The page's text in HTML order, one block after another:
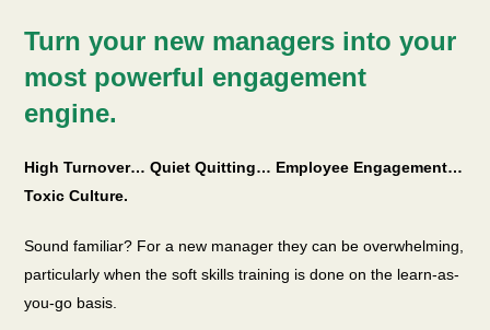
Turn your new managers into your
most powerful engagement
engine.
High Turnover… Quiet Quitting… Employee Engagement…
Toxic Culture.
Sound familiar? For a new manager they can be overwhelming,
particularly when the soft skills training is done on the learn-as-
you-go basis.